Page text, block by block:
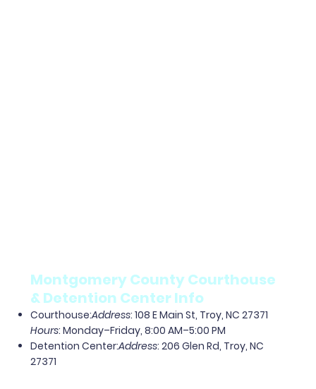
Montgomery County Courthouse
& Detention Center Info
Courthouse:Address: 108 E Main St, Troy, NC 27371
Hours: Monday–Friday, 8:00 AM–5:00 PM
Detention Center:Address: 206 Glen Rd, Troy, NC
27371